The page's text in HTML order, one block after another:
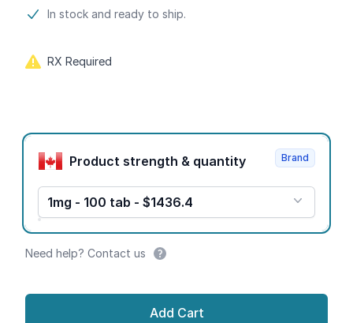
Product information
In stock and ready to ship.
RX Required
Product options
Product strength & quantity
1mg - 100 tab - $1436.4
Brand
Need help? Contact us
Add Cart